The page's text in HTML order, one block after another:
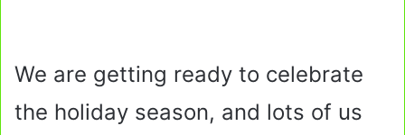
We are getting ready to celebrate
the holiday season, and lots of us